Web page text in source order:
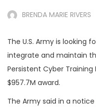
BRENDA MARIE RIVERS
The U.S. Army is looking
integrate and maintain
Persistent Cyber
$957.7M award.
The Army said in a notice